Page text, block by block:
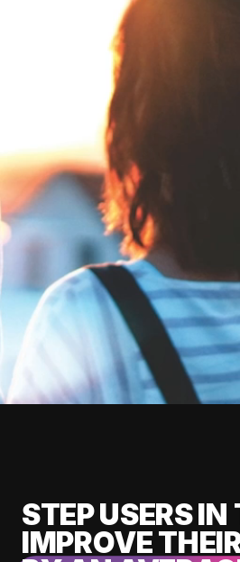
STEP USERS
IMPROVE